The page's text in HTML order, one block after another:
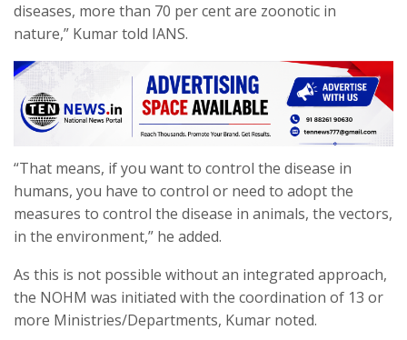
diseases, more than 70 per cent are zoonotic in
nature,” Kumar told IANS.
“That means, if you want to control the disease in
humans, you have to control or need to adopt the
measures to control the disease in animals, the vectors,
in the environment,” he added.
As this is not possible without an integrated approach,
the NOHM was initiated with the coordination of 13 or
more Ministries/Departments, Kumar noted.